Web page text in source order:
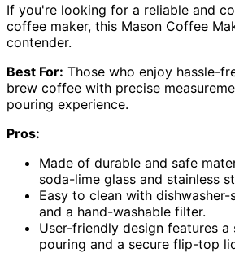
If you're looking for a reliable and
coffee maker, this Mason Coffee
contender.
Best For: Those who enjoy hassle-
brew coffee with precise
pouring experience.
Pros:
Made of durable and safe
soda-lime glass and stainless
Easy to clean with
and a hand-washable filter.
User-friendly design features
pouring and a secure flip-top